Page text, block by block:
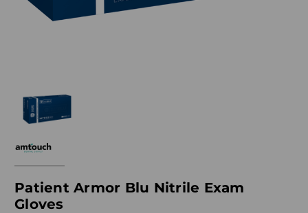
Patient Armor Blu Nitrile Exam
Gloves